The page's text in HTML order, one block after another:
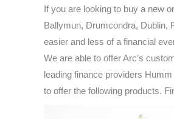
If you are looking to buy a new
Ballymun, Drumcondra, Dublin,
easier and less of a financial
We are able to offer Arc’s
leading finance providers
to offer the following products.